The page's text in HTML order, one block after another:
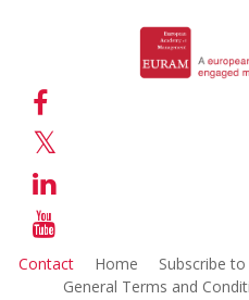
Contact Home Subscribe
General Terms and